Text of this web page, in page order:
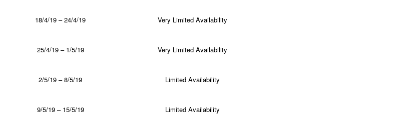
18/4/19 – 24/4/19 Very Limited Availability
25/4/19 – 1/5/19 Very Limited Availability
2/5/19 – 8/5/19 Limited Availability
9/5/19 – 15/5/19 Limited Availability